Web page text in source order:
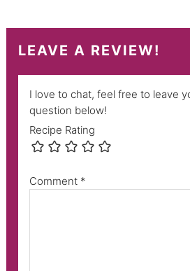
LEAVE A REVIEW!
I love to chat, feel free to leave
question below!
Recipe Rating
Comment *